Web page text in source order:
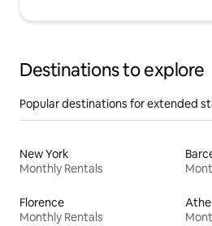
Destinations to explore
Popular destinations for extended
New York
Monthly Rentals
Florence
Monthly Rentals